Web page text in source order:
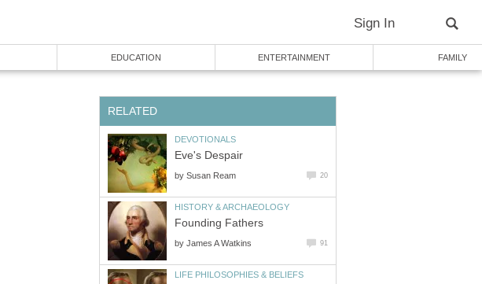
Sign In
EDUCATION ENTERTAINMENT FAMILY
RELATED
DEVOTIONALS
Eve's Despair
by Susan Ream 20
HISTORY & ARCHAEOLOGY
Founding Fathers
by James A Watkins 91
LIFE PHILOSOPHIES & BELIEFS